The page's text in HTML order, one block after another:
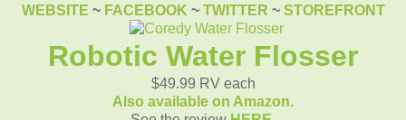
WEBSITE ~ FACEBOOK ~ TWITTER ~ STOREFRONT
Robotic Water Flosser
$49.99 RV each
Also available on Amazon.